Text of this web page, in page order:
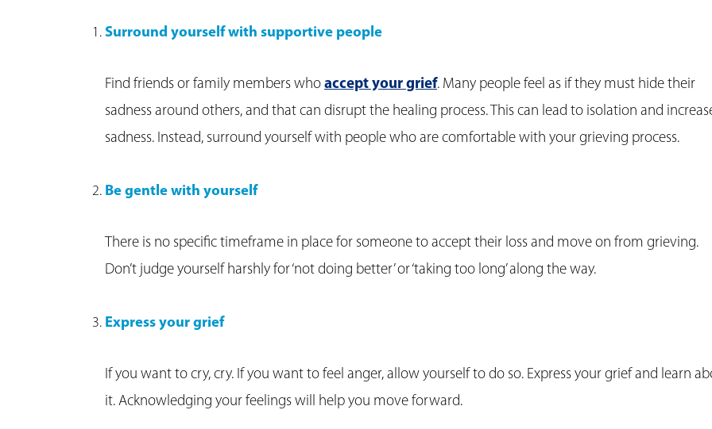
Surround yourself with supportive people
Find friends or family members who accept your grief. Many people feel as if they must hide their
sadness around others, and that can disrupt the healing process. This can lead to isolation and
sadness. Instead, surround yourself with people who are comfortable with your grieving process.
Be gentle with yourself
There is no specific timeframe in place for someone to accept their loss and move on from grieving.
Don’t judge yourself harshly for ‘not doing better’ or ‘taking too long’ along the way.
Express your grief
If you want to cry, cry. If you want to feel anger, allow yourself to do so. Express your grief and learn
it. Acknowledging your feelings will help you move forward.